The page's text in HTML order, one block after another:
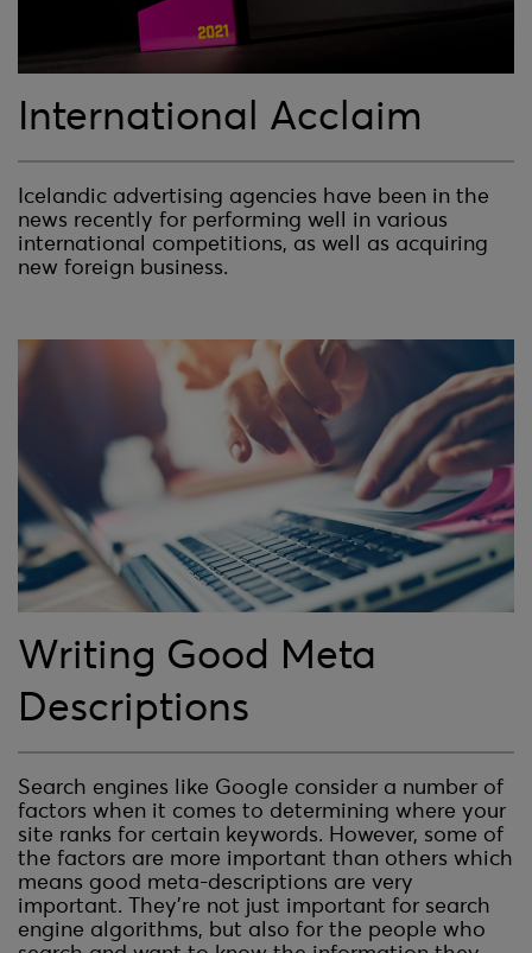
International Acclaim
Icelandic advertising agencies have been in the
news recently for performing well in various
international competitions, as well as acquiring
new foreign business.
Writing Good Meta
Descriptions
Search engines like Google consider a number of
factors when it comes to determining where your
site ranks for certain keywords. However, some of
the factors are more important than others which
means good meta-descriptions are very
important. They’re not just important for search
engine algorithms, but also for the people who